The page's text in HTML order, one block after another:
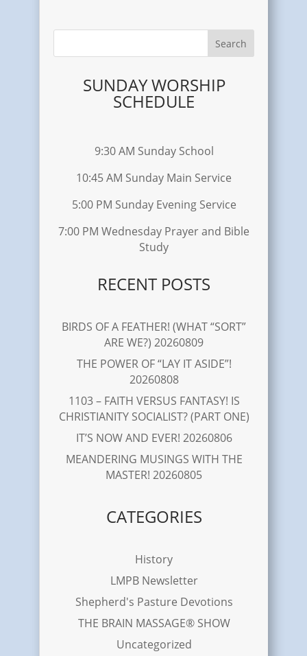
SUNDAY WORSHIP
SCHEDULE
9:30 AM Sunday School
10:45 AM Sunday Main Service
5:00 PM Sunday Evening Service
7:00 PM Wednesday Prayer and Bible
Study
RECENT POSTS
BIRDS OF A FEATHER! (WHAT “SORT”
ARE WE?) 20260809
THE POWER OF “LAY IT ASIDE”!
20260808
1103 – FAITH VERSUS FANTASY! IS
CHRISTIANITY SOCIALIST? (PART ONE)
IT’S NOW AND EVER! 20260806
MEANDERING MUSINGS WITH THE
MASTER! 20260805
CATEGORIES
History
LMPB Newsletter
Shepherd's Pasture Devotions
THE BRAIN MASSAGE® SHOW
Uncategorized